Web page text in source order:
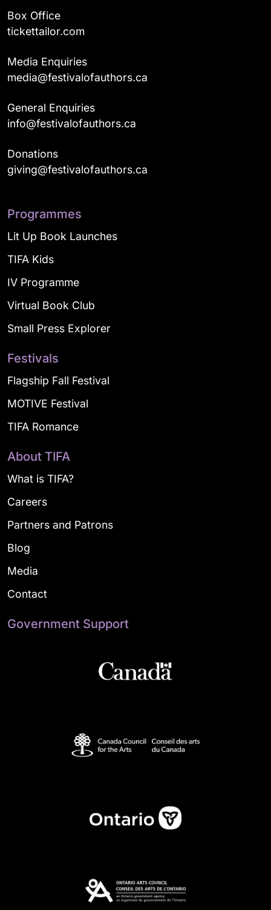
Box Office
tickettailor.com
Media Enquiries
media@festivalofauthors.ca
General Enquiries
info@festivalofauthors.ca
Donations
giving@festivalofauthors.ca
Programmes
Lit Up Book Launches
TIFA Kids
IV Programme
Virtual Book Club
Small Press Explorer
Festivals
Flagship Fall Festival
MOTIVE Festival
TIFA Romance
About TIFA
What is TIFA?
Careers
Partners and Patrons
Blog
Media
Contact
Government Support